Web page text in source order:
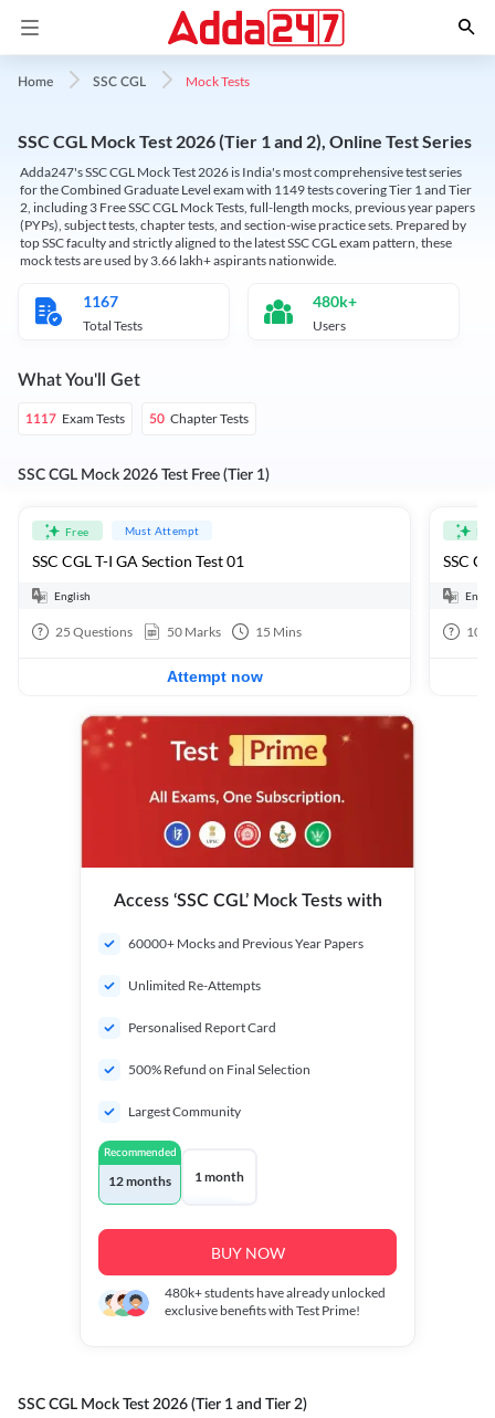
Home SSC CGL Mock Tests
SSC CGL Mock Test 2026 (Tier 1 and 2), Online Test Series
Adda247's SSC CGL Mock Test 2026 is India's most comprehensive test series
for the Combined Graduate Level exam with 1149 tests covering Tier 1 and Tier
2, including 3 Free SSC CGL Mock Tests, full-length mocks, previous year papers
(PYPs), subject tests, chapter tests, and section-wise practice sets. Prepared by
top SSC faculty and strictly aligned to the latest SSC CGL exam pattern, these
mock tests are used by 3.66 lakh+ aspirants nationwide.
1167
Total Tests
480k+
Users
What You'll Get
1117 Exam Tests 50 Chapter Tests
SSC CGL Mock 2026 Test Free (Tier 1)
Free Must Attempt
SSC CGL T-I GA Section Test 01
English
25 Questions 50 Marks 15 Mins
Attempt now
SSC
100
Access ‘SSC CGL’ Mock Tests with
60000+ Mocks and Previous Year Papers
Unlimited Re-Attempts
Personalised Report Card
500% Refund on Final Selection
Largest Community
Recommended
12 months 1 month
BUY NOW
480k+students have already unlocked
exclusive benefits with Test Prime!
SSC CGL Mock Test 2026 (Tier 1 and Tier 2)